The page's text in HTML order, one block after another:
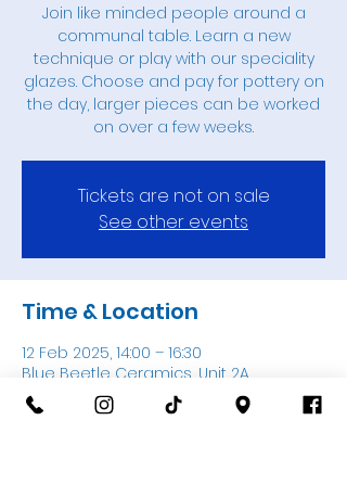
Join like minded people around a
communal table. Learn a new
technique or play with our speciality
glazes. Choose and pay for pottery on
the day, larger pieces can be worked
on over a few weeks.
Tickets are not on sale
See other events
Time & Location
12 Feb 2025, 14:00 – 16:30
Blue Beetle Ceramics, Unit 2A,
Thatcham Garden Centre, Thatcham
RG18 3AN, UK